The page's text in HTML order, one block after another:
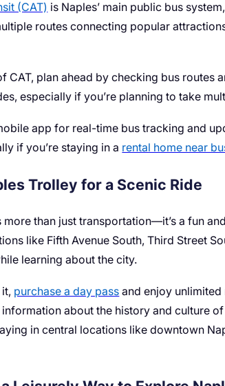
(CAT) is Naples’ main public bus
routes connecting popular
CAT, plan ahead by checking bus routes
especially if you’re planning to take
app for real-time bus tracking and
if you’re staying in a rental home near
Trolley for a Scenic Ride
more than just transportation—it’s a fun
like Fifth Avenue South, Third Street
learning about the city.
purchase a day pass and enjoy unlimited
about the history and culture
in central locations like downtown